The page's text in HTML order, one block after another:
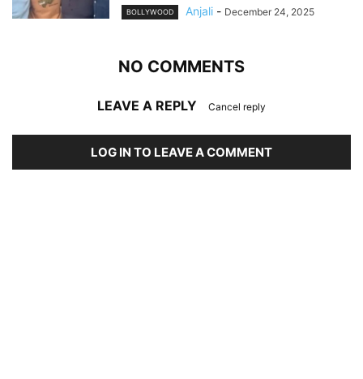
BOLLYWOOD Anjali - December 24, 2025
NO COMMENTS
LEAVE A REPLY Cancel reply
LOG IN TO LEAVE A COMMENT